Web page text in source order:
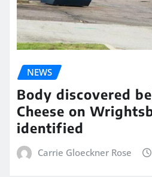
NEWS
Body discovered
Cheese on
identified
Carrie Gloeckner Rose